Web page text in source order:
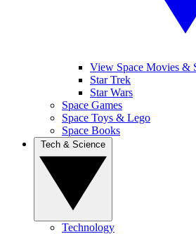
View Space Movies &
Star Trek
Star Wars
Space Games
Space Toys & Lego
Space Books
Technology